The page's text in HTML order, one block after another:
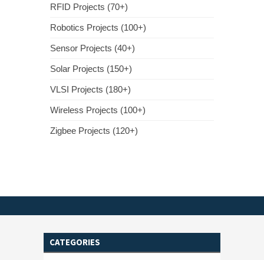
RFID Projects (70+)
Robotics Projects (100+)
Sensor Projects (40+)
Solar Projects (150+)
VLSI Projects (180+)
Wireless Projects (100+)
Zigbee Projects (120+)
CATEGORIES